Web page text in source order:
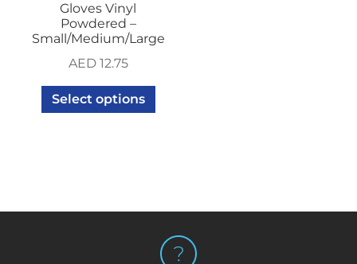
Gloves Vinyl
Powdered –
Small/Medium/Large
AED12.75
Select options